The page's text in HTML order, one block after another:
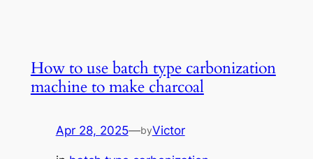
How to use batch type carbonization
machine to make charcoal
Apr 28, 2025—byVictor